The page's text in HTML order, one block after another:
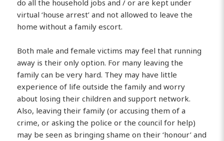
do all the household jobs and / or are kept under
virtual ‘house arrest’ and not allowed to leave the
home without a family escort.
Both male and female victims may feel that running
away is their only option. For many leaving the
family can be very hard. They may have little
experience of life outside the family and worry
about losing their children and support network.
Also, leaving their family (or accusing them of a
crime, or asking the police or the council for help)
may be seen as bringing shame on their ‘honour’ and